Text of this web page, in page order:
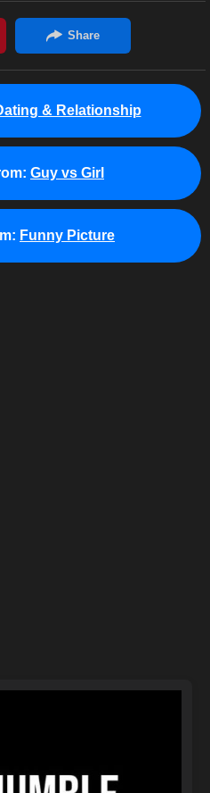
& Relationship
Guy vs Girl
Funny Picture